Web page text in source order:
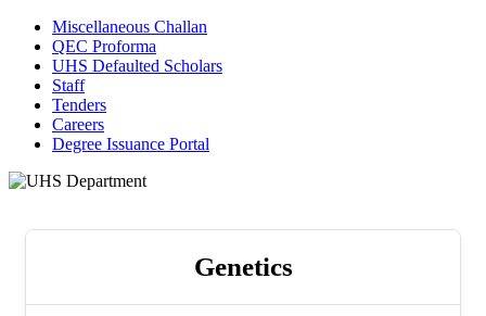
Miscellaneous Challan
QEC Proforma
UHS Defaulted Scholars
Staff
Tenders
Careers
Degree Issuance Portal
Genetics